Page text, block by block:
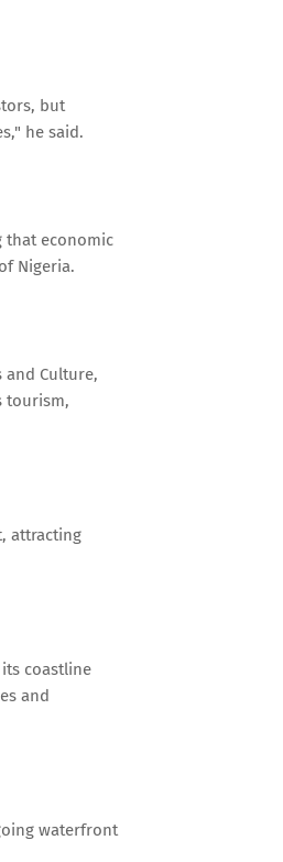
but
he said.
that economic
Nigeria.
and Culture,
tourism,
attracting
coastline
and
waterfront